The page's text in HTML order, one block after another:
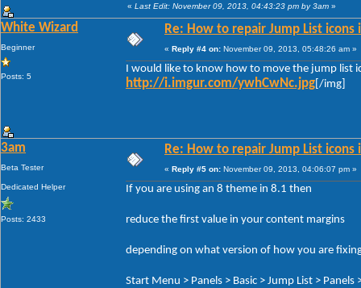
« Last Edit: November 09, 2013, 04:43:23 pm by 3am »
White Wizard
Beginner
Posts: 5
Re: How to repair Jump List icons
« Reply #4 on: November 09, 2013, 05:48:26 am »
I would like to know how to move the jump list
http://i.imgur.com/ywhCwNc.jpg [/img]
3am
Beta Tester
Dedicated Helper
Posts: 2433
Re: How to repair Jump List icons
« Reply #5 on: November 09, 2013, 04:06:07 pm »
If you are using an 8 theme in 8.1 then
reduce the first value in your content margins
depending on what version of how you are
Start Menu > Panels > Basic > Jump List > Panels